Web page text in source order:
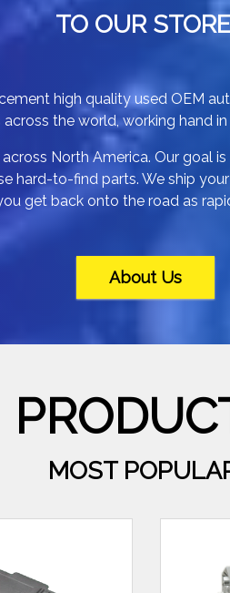
TO OUR
high quality used OEM
the world, working hand
North America. Our goal
hard-to-find parts. We ship
get back onto the road as
About Us
MOST